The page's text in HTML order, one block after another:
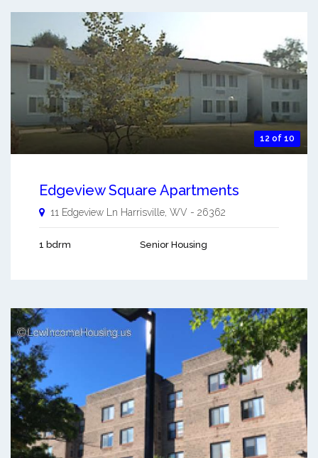
12 of 10
Edgeview Square Apartments
11 Edgeview Ln Harrisville, WV - 26362
1 bdrm Senior Housing